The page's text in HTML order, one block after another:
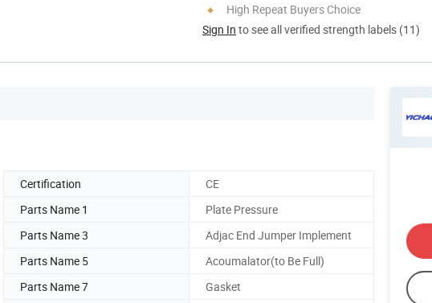
High Repeat Buyers Choice
Sign In to see all verified strength labels (11)
Certification
CE
Parts Name 1
Plate Pressure
Parts Name 3
Adjac End Jumper Implement
Parts Name 5
Acoumalator(to Be Full)
Parts Name 7
Gasket